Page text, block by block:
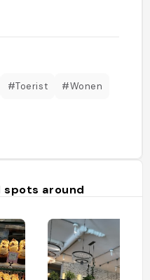
#Toerist #Wonen
around